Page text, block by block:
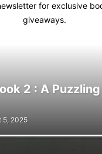
for exclusive
giveaways.
2 : A
5, 2025